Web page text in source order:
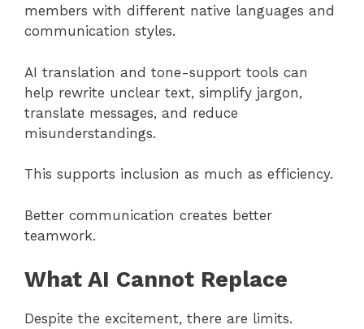
members with different native languages and
communication styles.
AI translation and tone-support tools can
help rewrite unclear text, simplify jargon,
translate messages, and reduce
misunderstandings.
This supports inclusion as much as efficiency.
Better communication creates better
teamwork.
What AI Cannot Replace
Despite the excitement, there are limits.